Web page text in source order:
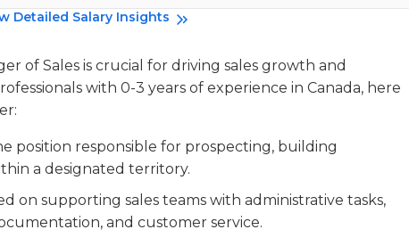
Detailed Salary Insights
of Sales is crucial for driving sales growth and
with 0-3 years of experience in Canada, here
position responsible for prospecting, building
a designated territory.
on supporting sales teams with administrative tasks,
and customer service.